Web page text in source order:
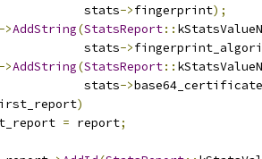
stats
->fingerprint);
->AddString(StatsReport::
stats
->
->AddString(StatsReport::
stats
->base64_certificate
)
= report;